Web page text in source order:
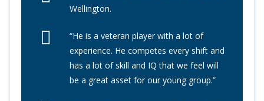
Wellington.
“He is a veteran player with a lot of
experience. He competes every shift and
has a lot of skill and IQ that we feel will
be a great asset for our young group.”